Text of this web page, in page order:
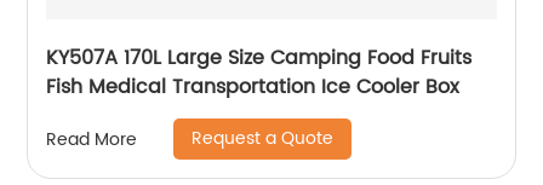
KY507A 170L Large Size Camping Food Fruits
Fish Medical Transportation Ice Cooler Box
Read More Request a Quote